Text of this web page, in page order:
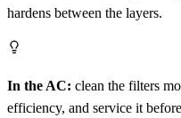
hardens between the layers.
In the AC: clean the filters
efficiency, and service it